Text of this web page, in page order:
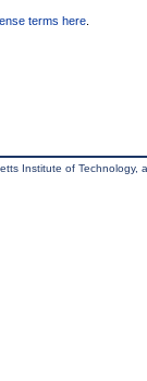
terms here
Institute of Technology,